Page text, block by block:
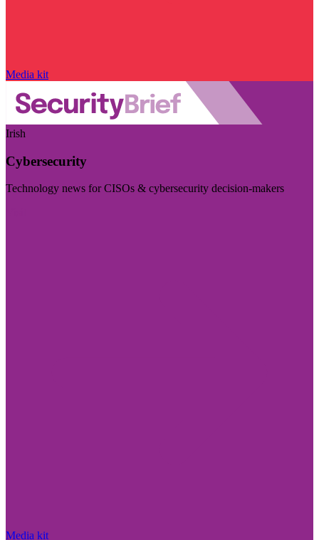
Media kit
Irish
Cybersecurity
Technology news for CISOs & cybersecurity decision-makers
Media kit